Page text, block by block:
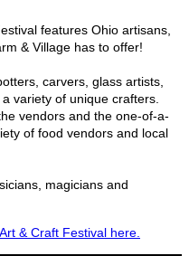
features Ohio artisans,
& Village has to offer!
carvers, glass artists,
variety of unique crafters.
vendors and the one-of-a-
of food vendors and local
magicians and
& Craft Festival here.